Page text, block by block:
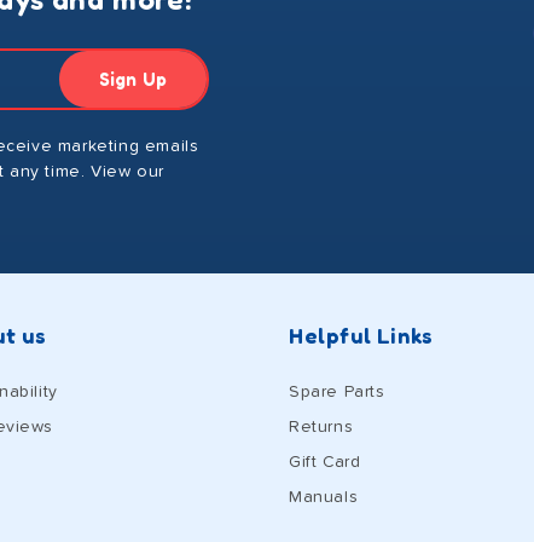
Sign Up
marketing emails
any time. View our
us Helpful Links
Spare Parts
Returns
Gift Card
Manuals